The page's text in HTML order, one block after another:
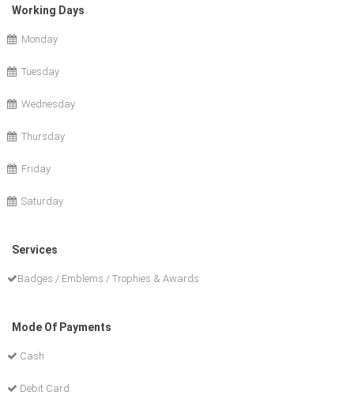
Working Days
Monday
Tuesday
Wednesday
Thursday
Friday
Saturday
Services
Badges / Emblems / Trophies & Awards
Mode Of Payments
Cash
Debit Card